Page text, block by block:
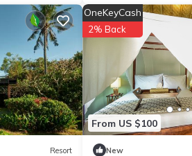
Resort
From US $100
OneKeyCash
2% Back
New